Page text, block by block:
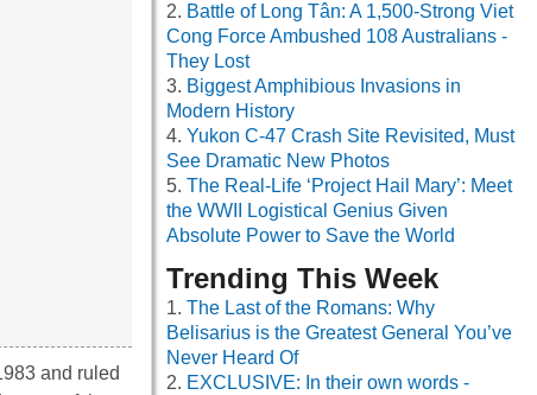
and ruled
Battle of Long Tân: A 1,500-Strong Viet
Cong Force Ambushed 108 Australians -
They Lost
Biggest Amphibious Invasions in
Modern History
Yukon C-47 Crash Site Revisited, Must
See Dramatic New Photos
The Real-Life ‘Project Hail Mary’: Meet
the WWII Logistical Genius Given
Absolute Power to Save the World
Trending This Week
The Last of the Romans: Why
Belisarius is the Greatest General You’ve
Never Heard Of
EXCLUSIVE: In their own words -